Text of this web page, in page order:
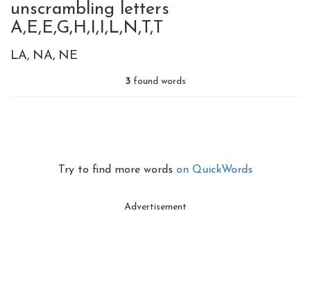
unscrambling letters
A,E,E,G,H,I,I,L,N,T,T
LA NA NE
3 found words
Try to find more words on QuickWords
Advertisement